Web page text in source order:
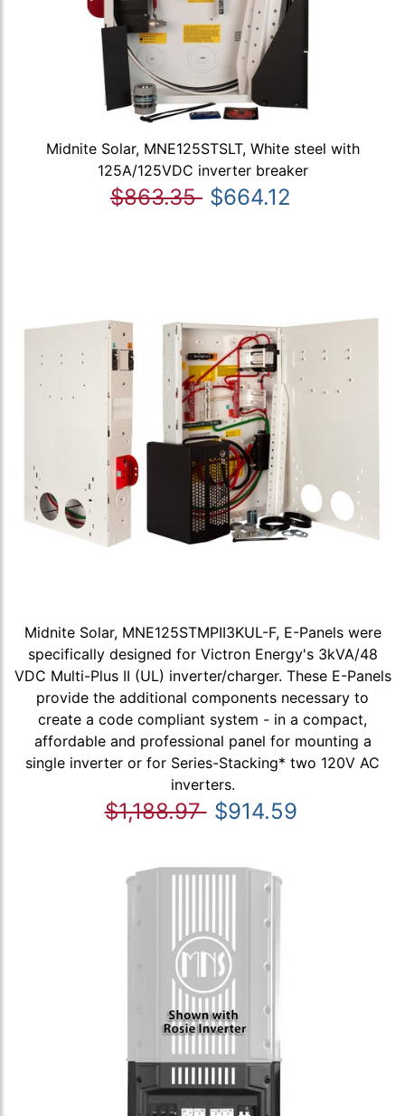
Midnite Solar, MNE125STSLT, White steel with
125A/125VDC inverter breaker
$863.35 $664.12
Midnite Solar, MNE125STMPII3KUL-F, E-Panels were
specifically designed for Victron Energy's 3kVA/48
VDC Multi-Plus II (UL) inverter/charger. These E-Panels
provide the additional components necessary to
create a code compliant system - in a compact,
affordable and professional panel for mounting a
single inverter or for Series-Stacking* two 120V AC
inverters.
$1,188.97 $914.59